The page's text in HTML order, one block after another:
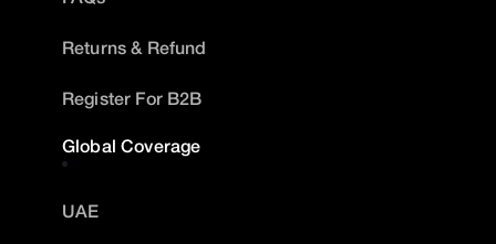
Returns & Refund
Register For B2B
Global Coverage
UAE